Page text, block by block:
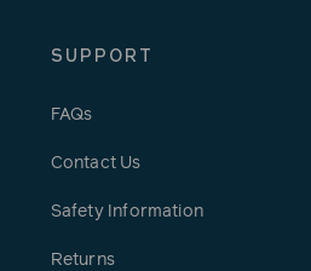
SUPPORT
FAQs
Contact Us
Safety Information
Returns